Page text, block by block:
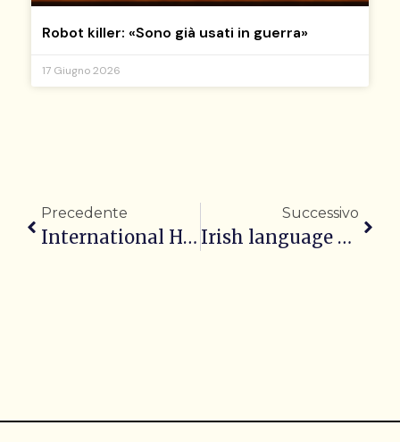
Robot killer: «Sono già usati in guerra»
17 Giugno 2026
Precedente
International Headlines of the Day – 11/11/2025
Successivo
Irish language at the heart of President Connolly’s agenda